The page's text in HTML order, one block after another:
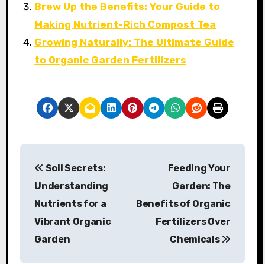
Brew Up the Benefits: Your Guide to
Making Nutrient-Rich Compost Tea
Growing Naturally: The Ultimate Guide
to Organic Garden Fertilizers
P
Soil Secrets:
Understanding
Nutrients for a
Vibrant Organic
Garden
Feeding Your
Garden: The
Benefits of Organic
Fertilizers Over
Chemicals